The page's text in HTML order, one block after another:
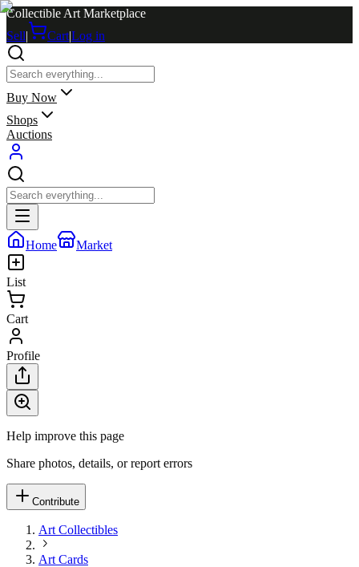
Collectible Art Marketplace
Sell| Cart|Log in
Buy Now
Shops
Auctions
Home Market
List
Cart
Profile
Help improve this page
Share photos, details, or report errors
Contribute
Art Collectibles
Art Cards